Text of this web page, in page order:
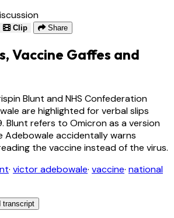
Clip Share
Vaccine Gaffes and
Blunt and NHS Confederation
are highlighted for verbal slips
Blunt refers to Omicron as a version
Adebowale accidentally warns
the vaccine instead of the virus.
· victor adebowale· vaccine· national
transcript